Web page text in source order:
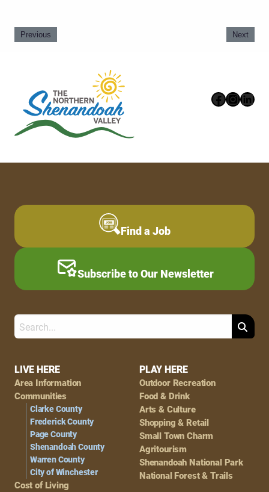
Previous Next
Footer
Navigation
LIVE HERE
Area Information
Communities
Clarke County
Frederick County
Page County
Shenandoah County
Warren County
City of Winchester
Cost of Living
PLAY HERE
Outdoor Recreation
Food & Drink
Arts & Culture
Shopping & Retail
Small Town Charm
Agritourism
Shenandoah National Park
National Forest & Trails
Find a Job
Subscribe to Our Newsletter
Search